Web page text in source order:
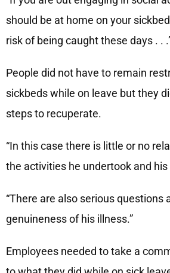
should be at home on your
risk of being caught these days . .
People did not have to remain
sickbeds while on leave but they
steps to recuperate.
“In this case there is little or no
the activities he undertook and his
“There are also serious questions
genuineness of his illness.”
Employees needed to take a